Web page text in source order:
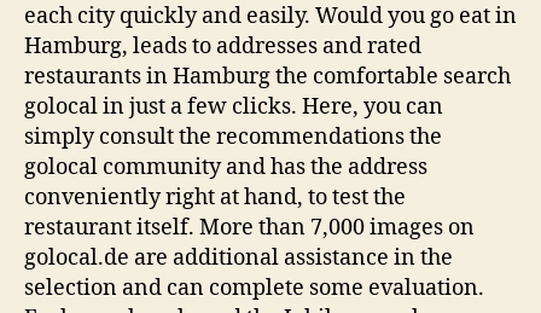
each city quickly and easily. Would you go eat in
Hamburg, leads to addresses and rated
restaurants in Hamburg the comfortable search
golocal in just a few clicks. Here, you can
simply consult the recommendations the
golocal community and has the address
conveniently right at hand, to test the
restaurant itself. More than 7,000 images on
golocal.de are additional assistance in the
selection and can complete some evaluation.